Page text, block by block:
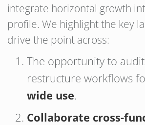
integrate horizontal growth
profile. We highlight the key
drive the point across:
The opportunity to
restructure workflows
wide use.
Collaborate cross-